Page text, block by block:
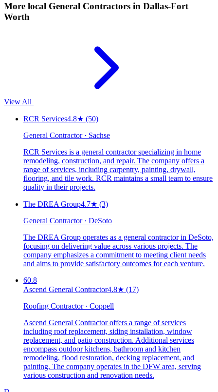
More local General Contractors in Dallas-Fort
Worth
View All
RCR Services4.8★ (50)
General Contractor · Sachse
RCR Services is a general contractor specializing in home
remodeling, construction, and repair. The company offers a
range of services, including carpentry, painting, drywall,
flooring, and tile work. RCR maintains a small team to ensure
quality in their projects.
The DREA Group4.7★ (3)
General Contractor · DeSoto
The DREA Group operates as a general contractor in DeSoto,
focusing on delivering value across various projects. The
company emphasizes a commitment to meeting client needs
and aims to provide satisfactory outcomes for each venture.
60.8
Ascend General Contractor4.8★ (17)
Roofing Contractor · Coppell
Ascend General Contractor offers a range of services
including roof replacement, siding installation, window
replacement, and patio construction. Additional services
encompass outdoor kitchens, bathroom and kitchen
remodeling, flood restoration, decking replacement, and
painting. The company operates in the DFW area, serving
various construction and renovation needs.